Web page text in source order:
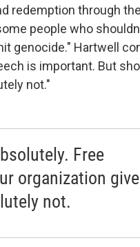
redemption through the
people who
genocide." Hartwell
is important. But
not."
Free
organization give
not.